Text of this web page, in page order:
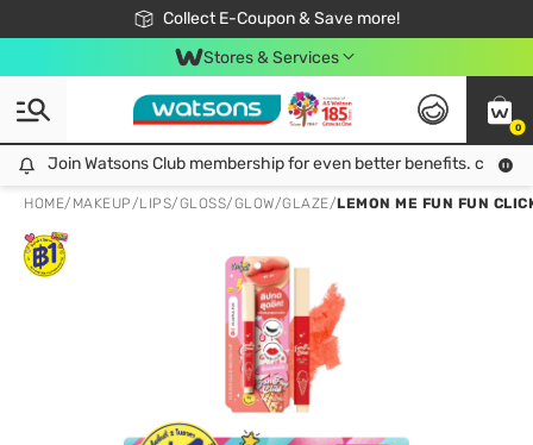
Collect E-Coupon & Save more!
🎉Extra 10% Off Your First Online Order!
📦Free Delivery when shop 499฿
Be Watsons member!
Stores & Services
0
Join Watsons Club membership for even better benefits. click!
Join Watsons Club membership for even better benefits. click!
HOME/ MAKEUP/LIPS/GLOSS/GLOW/GLAZE/LEMON ME FUN FUN